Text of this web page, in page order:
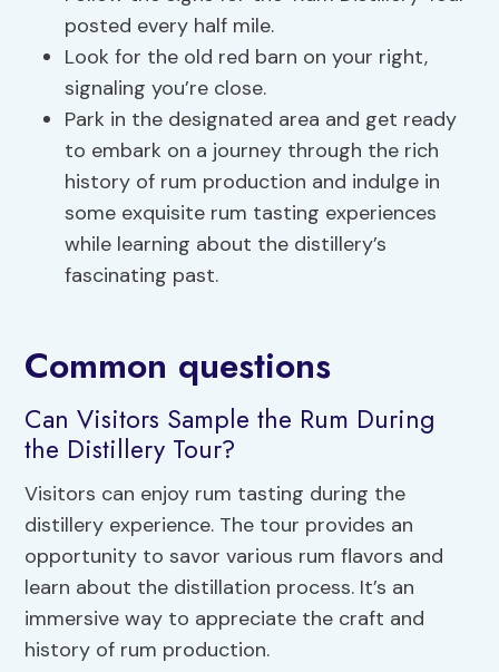
posted every half mile.
Look for the old red barn on your right,
signaling you’re close.
Park in the designated area and get ready
to embark on a journey through the rich
history of rum production and indulge in
some exquisite rum tasting experiences
while learning about the distillery’s
fascinating past.
Common questions
Can Visitors Sample the Rum During
the Distillery Tour?
Visitors can enjoy rum tasting during the
distillery experience. The tour provides an
opportunity to savor various rum flavors and
learn about the distillation process. It’s an
immersive way to appreciate the craft and
history of rum production.